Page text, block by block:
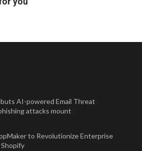
AI-powered Email Threat
attacks mount
to Revolutionize Enterprise